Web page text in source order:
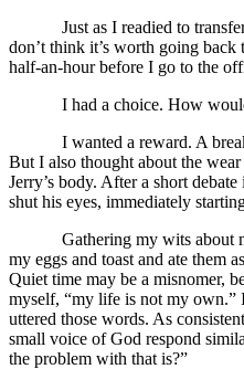
Just as I readied to transfer
don’t think it’s worth going
half-an-hour before I go to the
I had a choice. How would
I wanted a reward. A
But I also thought about the
Jerry’s body. After a short
shut his eyes, immediately
Gathering my wits about
my eggs and toast and ate them
Quiet time may be a misnomer,
myself, “my life is not my own.”
uttered those words. As
small voice of God respond
the problem with that is?”